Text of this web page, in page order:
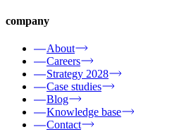
company
About
Careers
Strategy 2028
Case studies
Blog
Knowledge base
Contact